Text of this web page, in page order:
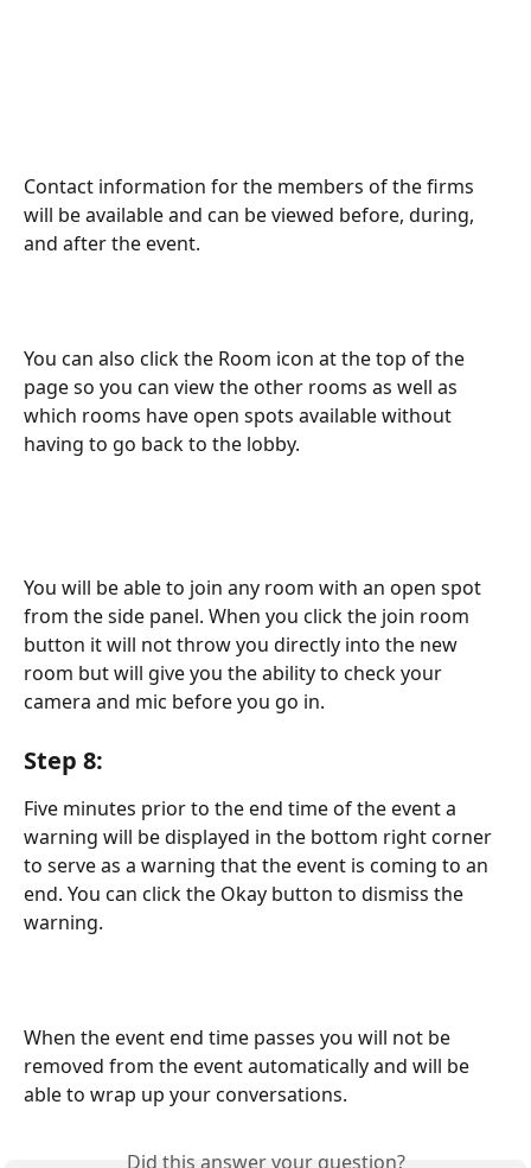
Contact information for the members of the firms
will be available and can be viewed before, during,
and after the event.
You can also click the Room icon at the top of the
page so you can view the other rooms as well as
which rooms have open spots available without
having to go back to the lobby.
You will be able to join any room with an open spot
from the side panel. When you click the join room
button it will not throw you directly into the new
room but will give you the ability to check your
camera and mic before you go in.
Step 8:
Five minutes prior to the end time of the event a
warning will be displayed in the bottom right corner
to serve as a warning that the event is coming to an
end. You can click the Okay button to dismiss the
warning.
When the event end time passes you will not be
removed from the event automatically and will be
able to wrap up your conversations.
Did this answer your question?